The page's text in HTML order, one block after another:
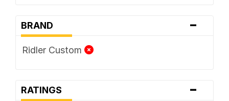
BRAND -
Ridler Custom
RATINGS -